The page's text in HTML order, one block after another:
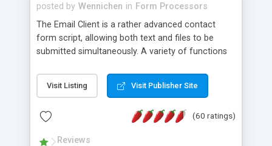
posted by Wennichen in Form Processors
The Email Client is a rather advanced contact
form script, allowing both text and files to be
submitted simultaneously. A variety of functions
and loading malicious programs.
Visit Listing Visit Publisher Site
(60 ratings)
Reviews